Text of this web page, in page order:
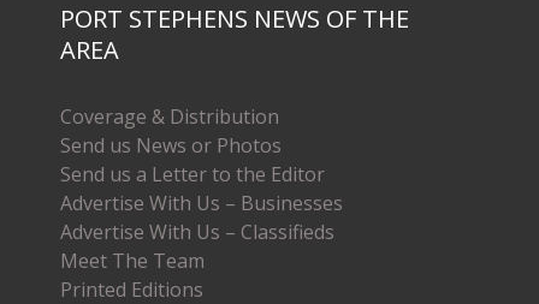
PORT STEPHENS NEWS OF THE
AREA
Coverage & Distribution
Send us News or Photos
Send us a Letter to the Editor
Advertise With Us – Businesses
Advertise With Us – Classifieds
Meet The Team
Printed Editions